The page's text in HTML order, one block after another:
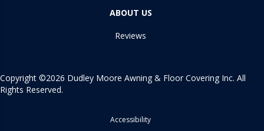
ABOUT US
Reviews
Copyright ©2026 Dudley Moore Awning & Floor Covering Inc. All
Rights Reserved.
Accessibility